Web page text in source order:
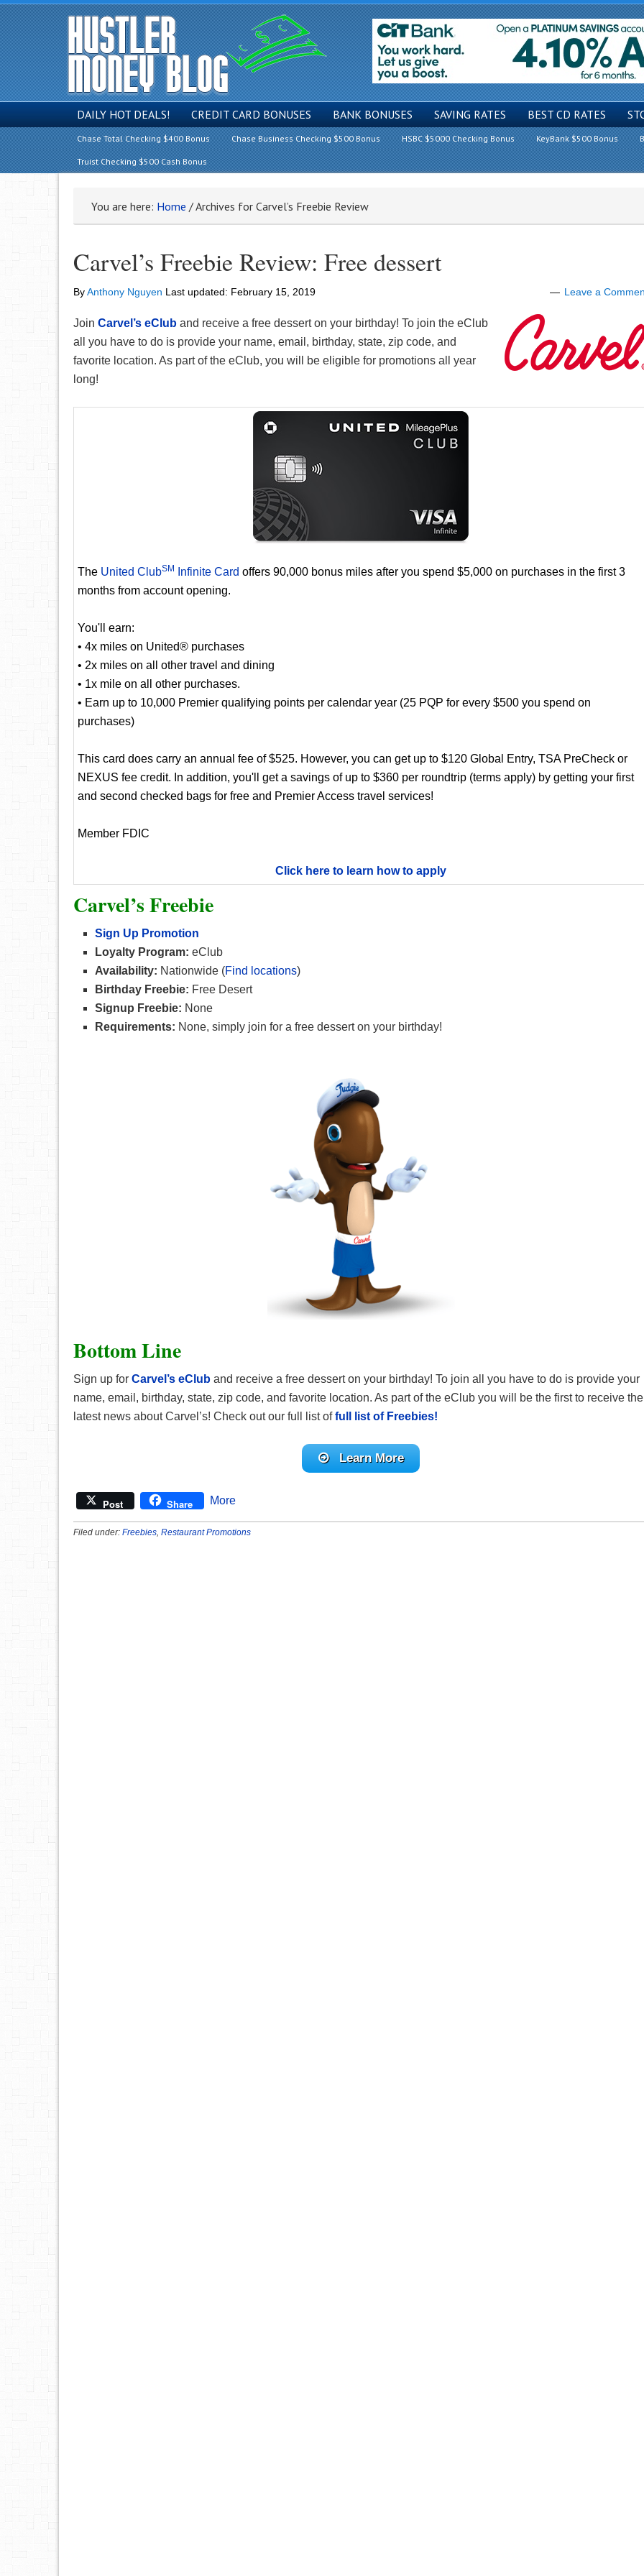
DAILY HOT DEALS! CREDIT CARD BONUSES BANK BONUSES SAVING RATES BEST CD RATES
Chase Total Checking $400 Bonus Chase Business Checking $500 Bonus HSBC $5000 Checking Bonus KeyBank $500 Bonus
Truist Checking $500 Cash Bonus
You are here: Home /Archives for Carvel’s Freebie Review
Carvel’s Freebie Review: Free dessert
ByAnthony Nguyen Last updated: February 15, 2019 Leave a
Join Carvel’s eClub and receive a free dessert on your birthday! To join the eClub
all you have to do is provide your name, email, birthday, state, zip code, and
favorite location. As part of the eClub, you will be eligible for promotions all year
long!
The United ClubSM Infinite Card offers 90,000 bonus miles after you spend $5,000 on purchases in the first 3
months from account opening.
You'll earn:
• 4x miles on United® purchases
• 2x miles on all other travel and dining
• 1x mile on all other purchases.
• Earn up to 10,000 Premier qualifying points per calendar year (25 PQP for every $500 you spend on
purchases)
This card does carry an annual fee of $525. However, you can get up to $120 Global Entry, TSA PreCheck or
NEXUS fee credit. In addition, you'll get a savings of up to $360 per roundtrip (terms apply) by getting your first
and second checked bags for free and Premier Access travel services!
Member FDIC
Click here to learn how to apply
Carvel’s Freebie
Sign Up Promotion
Loyalty Program: eClub
Availability: Nationwide (Find locations)
Birthday Freebie: Free Desert
Signup Freebie: None
Requirements: None, simply join for a free dessert on your birthday!
Bottom Line
Sign up for Carvel’s eClub and receive a free dessert on your birthday! To join all you have to do is provide your
name, email, birthday, state, zip code, and favorite location. As part of the eClub you will be the first to receive the
latest news about Carvel’s! Check out our full list offull list of Freebies!
Learn More
Post Share More
Filed under: Freebies, Restaurant Promotions